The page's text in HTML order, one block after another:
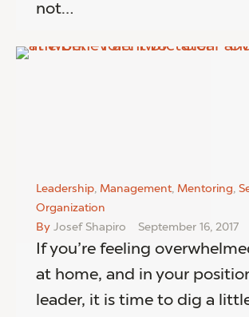
not…
Leadership, Management, Mentoring,
Organization
By Josef Shapiro September 16, 2017
If you’re feeling
at home, and in your
leader, it is time to dig a